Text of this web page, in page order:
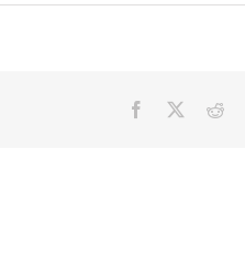
Facebook